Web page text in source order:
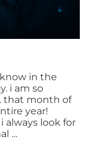
in the
i am so
that month of
year!
always look for
…